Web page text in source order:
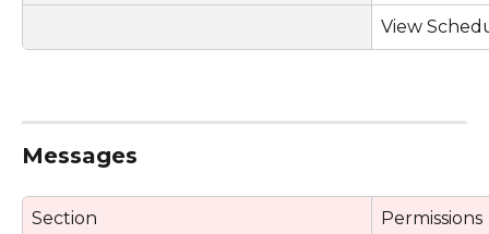
View
Messages
Section Permissions